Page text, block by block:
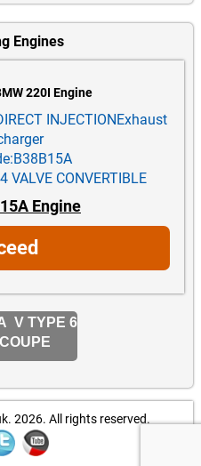
Engines
220I Engine
INJECTIONExhaust
VALVE CONVERTIBLE
Engine
V TYPE 6
2026. All rights reserved.